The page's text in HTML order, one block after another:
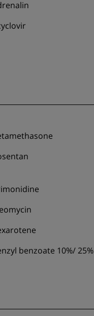
benzoate 10%/ 25%